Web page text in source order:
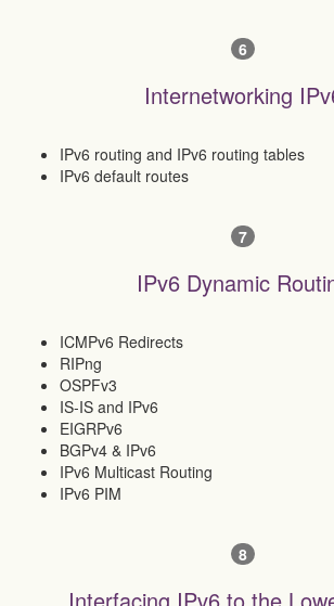
6
Internetworking
IPv6 routing and IPv6 routing tables
IPv6 default routes
7
IPv6 Dynamic
ICMPv6 Redirects
RIPng
OSPFv3
IS-IS and IPv6
EIGRPv6
BGPv4 & IPv6
IPv6 Multicast Routing
IPv6 PIM
8